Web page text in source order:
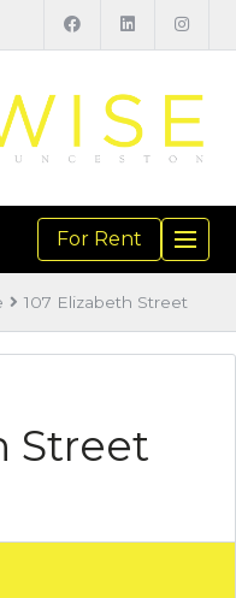
For Rent
107 Elizabeth Street
Street